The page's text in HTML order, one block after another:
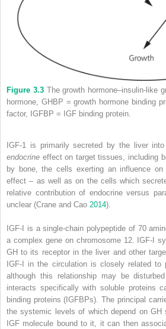
Figure 3.3The growth hormone–insulin‐like
hormone, GHBP = growth hormone binding
factor, IGFBP = IGF binding protein.
IGF‐1 is primarily secreted by the liver
endocrine effect on target tissues, including
by bone, the cells exerting an influence on
effect – as well as on the cells which
relative contribution of endocrine versus
unclear (Crane and Cao 2014).
IGF‐I is a single‐chain polypeptide of 70
a complex gene on chromosome 12. IGF‐I
GH to its receptor in the liver and other
IGF‐I in the circulation is closely related to
although this relationship may be
interacts specifically with soluble proteins
binding proteins ( IGFBPs). The principal
the systemic levels of which depend on GH
IGF molecule bound to it, it can then